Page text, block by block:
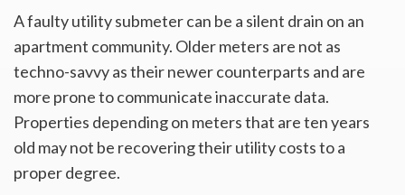
A faulty utility submeter can be a silent drain on an
apartment community. Older meters are not as
techno-savvy as their newer counterparts and are
more prone to communicate inaccurate data.
Properties depending on meters that are ten years
old may not be recovering their utility costs to a
proper degree.